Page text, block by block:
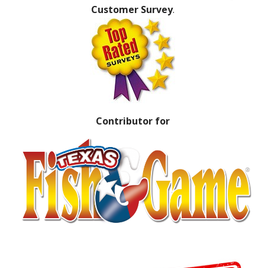
Customer Survey.
Contributor for